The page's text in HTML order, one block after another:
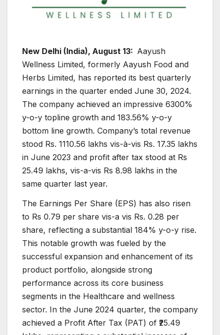
New Delhi (India), August 13: Aayush
Wellness Limited, formerly Aayush Food and
Herbs Limited, has reported its best quarterly
earnings in the quarter ended June 30, 2024.
The company achieved an impressive 6300%
y-o-y topline growth and 183.56% y-o-y
bottom line growth. Company’s total revenue
stood Rs. 1110.56 lakhs vis-à-vis Rs. 17.35 lakhs
in June 2023 and profit after tax stood at Rs
25.49 lakhs, vis-a-vis Rs 8.98 lakhs in the
same quarter last year.
The Earnings Per Share (EPS) has also risen
to Rs 0.79 per share vis-a vis Rs. 0.28 per
share, reflecting a substantial 184% y-o-y rise.
This notable growth was fueled by the
successful expansion and enhancement of its
product portfolio, alongside strong
performance across its core business
segments in the Healthcare and wellness
sector. In the June 2024 quarter, the company
achieved a Profit After Tax (PAT) of ₹25.49